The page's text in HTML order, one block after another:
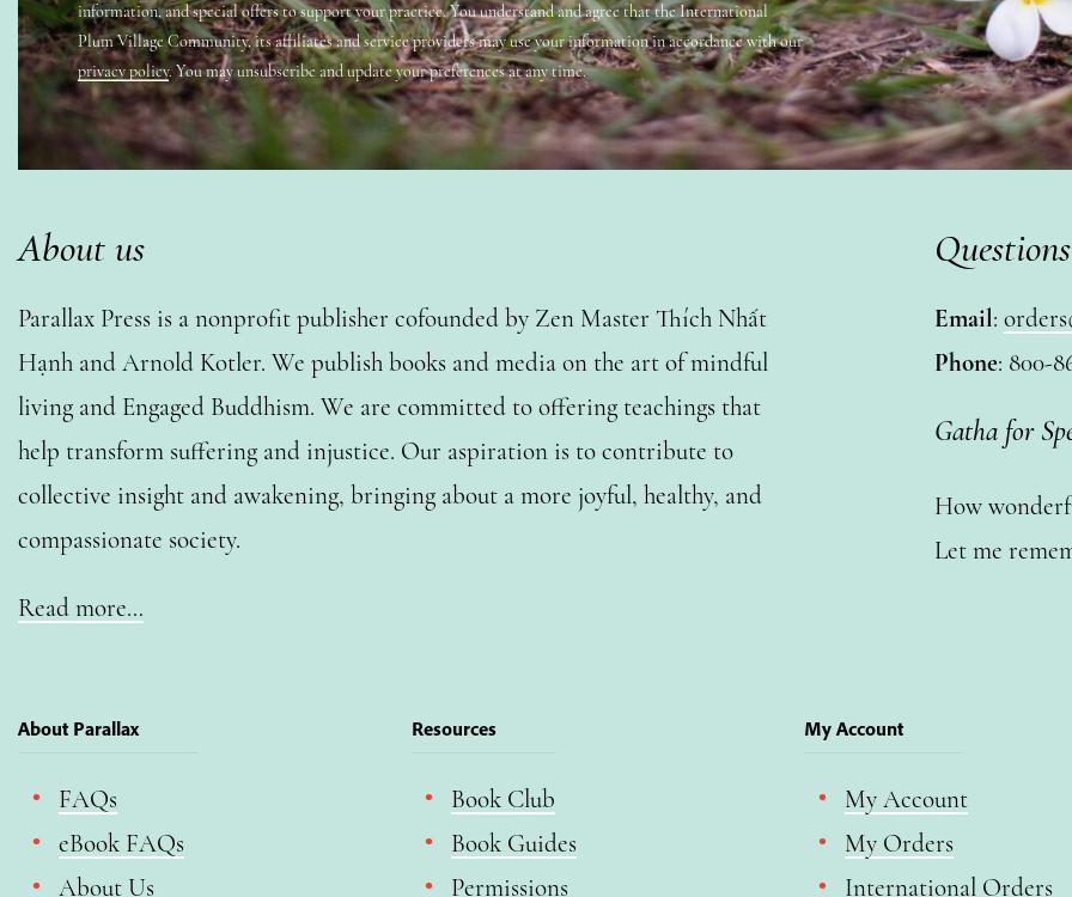
information, and special offers to support your practice. You understand and agree that the International
Plum Village Community, its affiliates and service providers may use your information in accordance with our
privacy policy. You may unsubscribe and update your preferences at any time.
About us
Parallax Press is a nonprofit publisher cofounded by Zen Master Thích Nhất
Hạnh and Arnold Kotler. We publish books and media on the art of mindful
living and Engaged Buddhism. We are committed to offering teachings that
help transform suffering and injustice. Our aspiration is to contribute to
collective insight and awakening, bringing about a more joyful, healthy, and
compassionate society.
Read more…
Email:
Phone: 800-
Gatha for
How
Let me
About Parallax
FAQs
eBook FAQs
About Us
Resources
Book Club
Book Guides
Permissions
My Account
My Account
My Orders
International Orders